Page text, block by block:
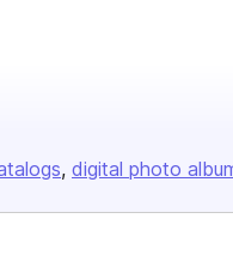
digital photo